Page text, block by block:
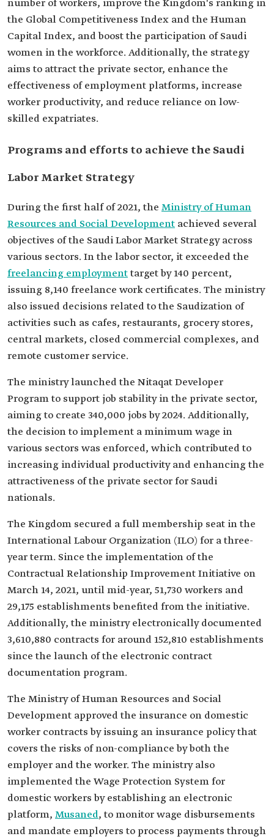
number of workers, improve the Kingdom's ranking in
the Global Competitiveness Index and the Human
Capital Index, and boost the participation of Saudi
women in the workforce. Additionally, the strategy
aims to attract the private sector, enhance the
effectiveness of employment platforms, increase
worker productivity, and reduce reliance on low-
skilled expatriates.
Programs and efforts to achieve the Saudi
Labor Market Strategy
During the first half of 2021, the Ministry of Human
Resources and Social Development achieved several
objectives of the Saudi Labor Market Strategy across
various sectors. In the labor sector, it exceeded the
freelancing employmenttarget by 140 percent,
issuing 8,140 freelance work certificates. The ministry
also issued decisions related to the Saudization of
activities such as cafes, restaurants, grocery stores,
central markets, closed commercial complexes, and
remote customer service.
The ministry launched the Nitaqat Developer
Program to support job stability in the private sector,
aiming to create 340,000 jobs by 2024. Additionally,
the decision to implement a minimum wage in
various sectors was enforced, which contributed to
increasing individual productivity and enhancing the
attractiveness of the private sector for Saudi
nationals.
The Kingdom secured a full membership seat in the
International Labour Organization (ILO) for a three-
year term. Since the implementation of the
Contractual Relationship Improvement Initiative on
March 14, 2021, until mid-year, 51,730 workers and
29,175 establishments benefited from the initiative.
Additionally, the ministry electronically documented
3,610,880 contracts for around 152,810 establishments
since the launch of the electronic contract
documentation program.
The Ministry of Human Resources and Social
Development approved the insurance on domestic
worker contracts by issuing an insurance policy that
covers the risks of non-compliance by both the
employer and the worker. The ministry also
implemented the Wage Protection System for
domestic workers by establishing an electronic
platform, Musaned, to monitor wage disbursements
and mandate employers to process payments through